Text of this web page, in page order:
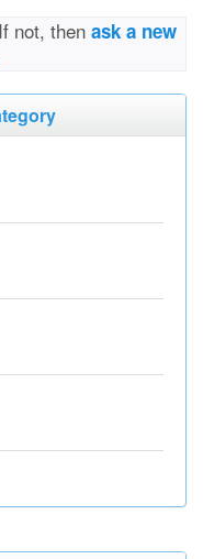
not, then ask a new